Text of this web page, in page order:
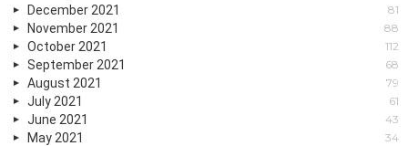
December 2021 81
November 2021 88
October 2021 112
September 2021 68
August 2021 79
July 2021 61
June 2021 43
May 2021 34